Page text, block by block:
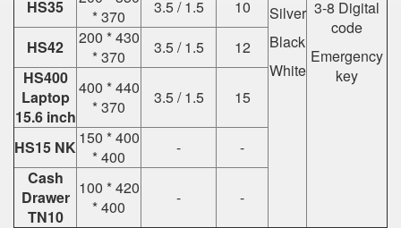
Silver
Black
White
3-8 Digital
code
Emergency
key
HS35
* 370
3.5 / 1.5
10
HS42
200 * 430
* 370
3.5 / 1.5
12
HS400
Laptop
15.6 inch
400 * 440
* 370
3.5 / 1.5 15
HS15 NK150 * 400
* 400
-
-
Cash
Drawer
TN10
100 * 420
* 400
- -